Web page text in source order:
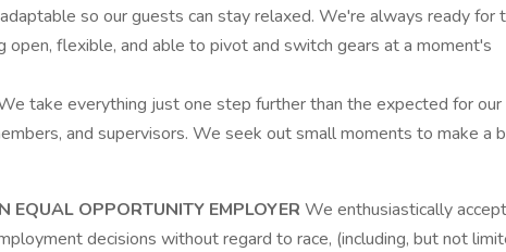
so our guests can stay relaxed. We're always ready for
open, flexible, and able to pivot and switch gears at a moment's
take everything just one step further than the expected for our
and supervisors. We seek out small moments to make a
EQUAL OPPORTUNITY EMPLOYER We enthusiastically accept
decisions without regard to race, (including, but not